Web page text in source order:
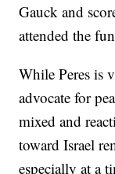
Gauck and
attended the
While Peres is
advocate for
mixed and
toward Israel
especially at a